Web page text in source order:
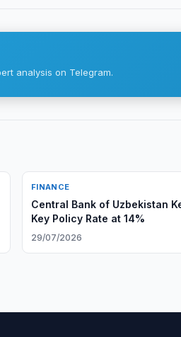
analysis on Telegram.
FINANCE
Central Bank of Uzbekistan
Key Policy Rate at 14%
29/07/2026